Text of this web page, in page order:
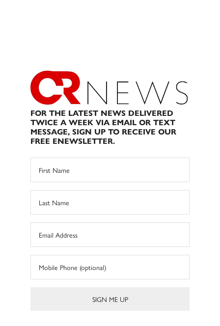
FOR THE LATEST NEWS DELIVERED
TWICE A WEEK VIA EMAIL OR TEXT
MESSAGE, SIGN UP TO RECEIVE OUR
FREE ENEWSLETTER.